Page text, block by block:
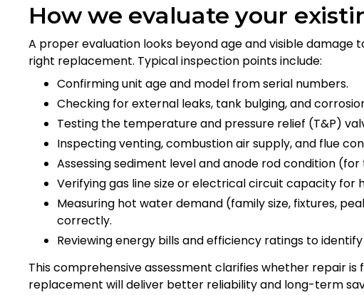
How we evaluate your
A proper evaluation looks beyond age and visible
right replacement. Typical inspection points include:
Confirming unit age and model from serial numbers.
Checking for external leaks, tank bulging, and
Testing the temperature and pressure relief (T&P)
Inspecting venting, combustion air supply, and flue
Assessing sediment level and anode rod condition (for
Verifying gas line size or electrical circuit capacity for
Measuring hot water demand (family size, fixtures,
correctly.
Reviewing energy bills and efficiency ratings to
This comprehensive assessment clarifies whether repair
replacement will deliver better reliability and long-term